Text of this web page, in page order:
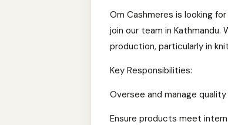
Om Cashmeres is looking
join our team in Kathmandu.
production, particularly in
Key Responsibilities:
Oversee and manage
Ensure products meet